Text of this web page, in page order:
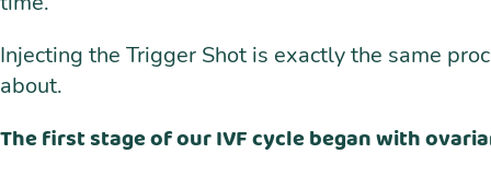
Injecting the Trigger Shot is exactly the same
about.
The first stage of our IVF cycle began with